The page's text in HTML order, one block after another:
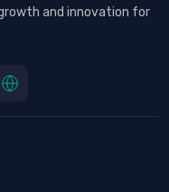
and innovation for